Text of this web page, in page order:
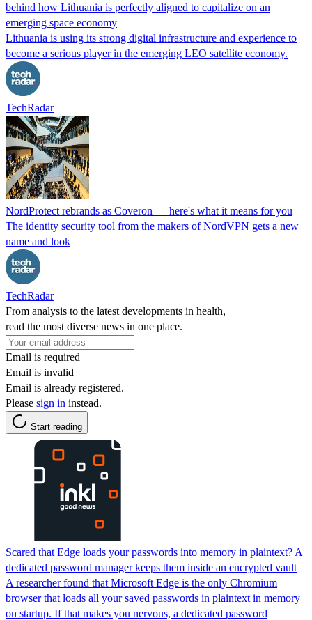
behind how Lithuania is perfectly aligned to capitalize on an
emerging space economy
Lithuania is using its strong digital infrastructure and experience to
become a serious player in the emerging LEO satellite economy.
TechRadar
NordProtect rebrands as Coveron — here's what it means for you
The identity security tool from the makers of NordVPN gets a new
name and look
TechRadar
From analysis to the latest developments in health,
read the most diverse news in one place.
Email is required
Email is invalid
Email is already registered.
Please sign in instead.
Start reading
Scared that Edge loads your passwords into memory in plaintext? A
dedicated password manager keeps them inside an encrypted vault
A researcher found that Microsoft Edge is the only Chromium
browser that loads all your saved passwords in plaintext in memory
on startup. If that makes you nervous, a dedicated password